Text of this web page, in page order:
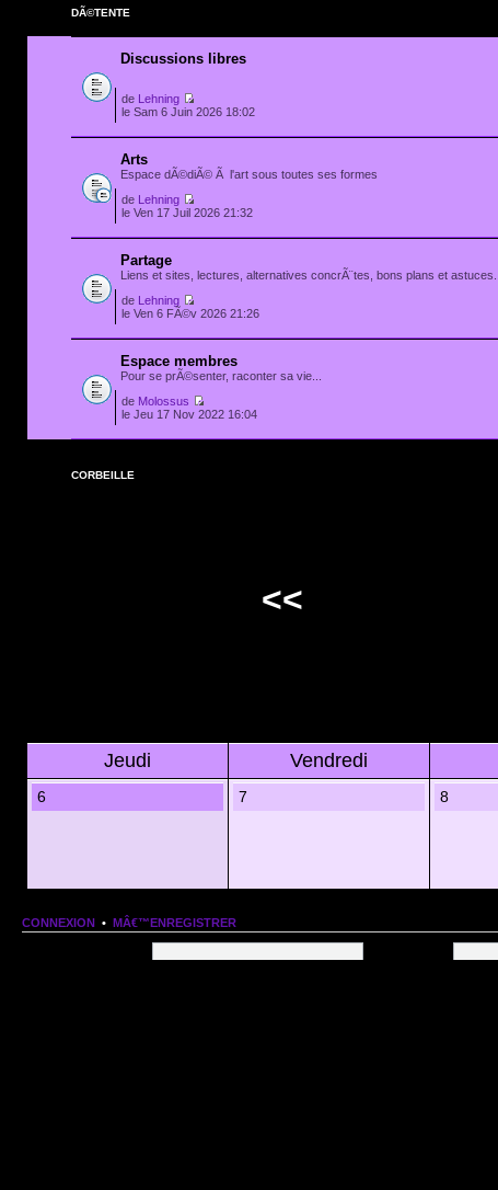
DÃ©TENTE
Discussions libres
de Lehning
le Sam 6 Juin 2026 18:02
Arts
Espace dÃ©diÃ© Ã l'art sous toutes ses formes
de Lehning
le Ven 17 Juil 2026 21:32
Partage
Liens et sites, lectures, alternatives concrÃ¨tes, bons plans et astuces...
de Lehning
le Ven 6 FÃ©v 2026 21:26
Espace membres
Pour se prÃ©senter, raconter sa vie...
de Molossus
le Jeu 17 Nov 2022 16:04
CORBEILLE
<<
Jeudi Vendredi
6 7 8
CONNEXION • MÂ€™ENREGISTRER